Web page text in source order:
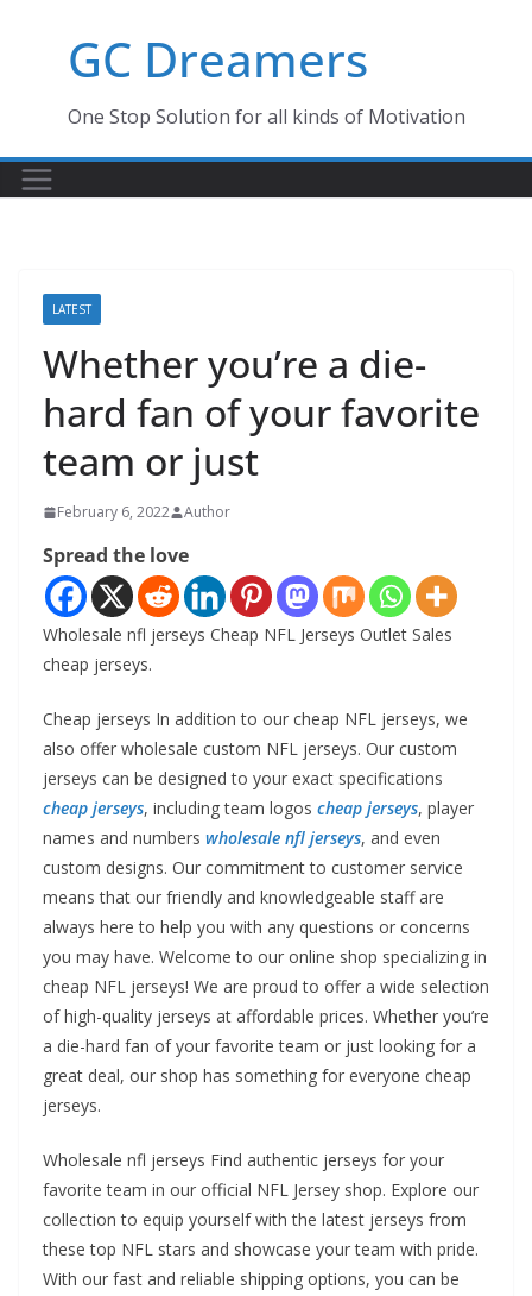
GC Dreamers
One Stop Solution for all kinds of Motivation
LATEST
Whether you’re a die-
hard fan of your favorite
team or just
February 6, 2022 Author
Spread the love
Wholesale nfl jerseys Cheap NFL Jerseys Outlet Sales
cheap jerseys.
Cheap jerseys In addition to our cheap NFL jerseys, we
also offer wholesale custom NFL jerseys. Our custom
jerseys can be designed to your exact specifications
cheap jerseys, including team logos cheap jerseys, player
names and numbers wholesale nfl jerseys, and even
custom designs. Our commitment to customer service
means that our friendly and knowledgeable staff are
always here to help you with any questions or concerns
you may have. Welcome to our online shop specializing in
cheap NFL jerseys! We are proud to offer a wide selection
of high-quality jerseys at affordable prices. Whether you’re
a die-hard fan of your favorite team or just looking for a
great deal, our shop has something for everyone cheap
jerseys.
Wholesale nfl jerseys Find authentic jerseys for your
favorite team in our official NFL Jersey shop. Explore our
collection to equip yourself with the latest jerseys from
these top NFL stars and showcase your team with pride.
With our fast and reliable shipping options, you can be